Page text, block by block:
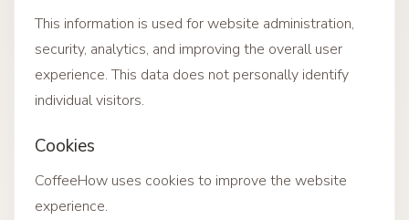
This information is used for website administration,
security, analytics, and improving the overall user
experience. This data does not personally identify
individual visitors.
Cookies
CoffeeHow uses cookies to improve the website
experience.